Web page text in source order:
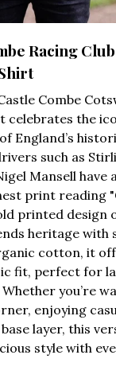
Racing
Combe
celebrates the
England’s
such as
Mansell have
print reading
printed design
heritage with
cotton, it
fit, perfect for
you’re
enjoying
layer, this
style with